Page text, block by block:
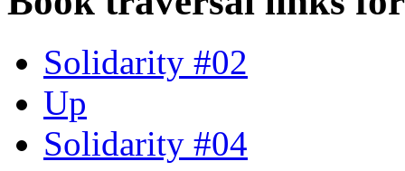
Solidarity #02
Up
Solidarity #04